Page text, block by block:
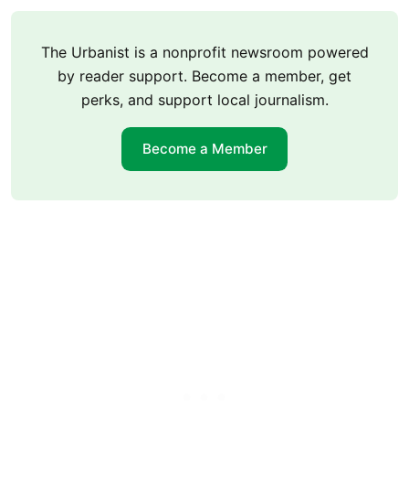
The Urbanist is a nonprofit newsroom powered
by reader support. Become a member, get
perks, and support local journalism.
Become a Member